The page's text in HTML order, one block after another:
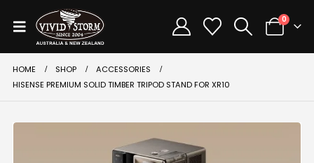
0
HOME SHOP
ACCESSORIES
HISENSE PREMIUM SOLID TIMBER TRIPOD STAND FOR XR10